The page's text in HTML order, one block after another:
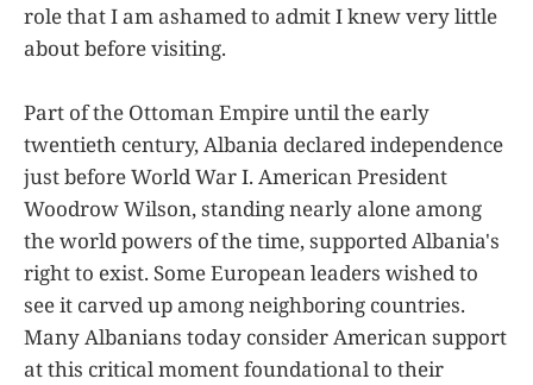
role that I am ashamed to admit I knew very little
about before visiting.
Part of the Ottoman Empire until the early
twentieth century, Albania declared independence
just before World War I. American President
Woodrow Wilson, standing nearly alone among
the world powers of the time, supported Albania's
right to exist. Some European leaders wished to
see it carved up among neighboring countries.
Many Albanians today consider American support
at this critical moment foundational to their